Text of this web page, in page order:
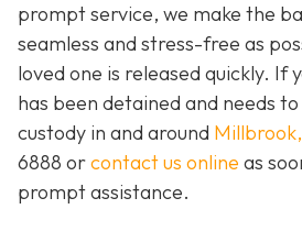
prompt service, we make the
seamless and stress-free as
loved one is released quickly. If
has been detained and needs
custody in and around
6888 orcontact us online as
prompt assistance.